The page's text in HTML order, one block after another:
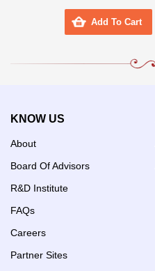
Add To Cart
KNOW US
About
Board Of Advisors
R&D Institute
FAQs
Careers
Partner Sites